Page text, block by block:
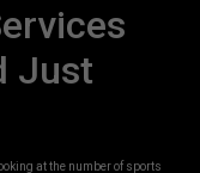
Just
at the number of sports